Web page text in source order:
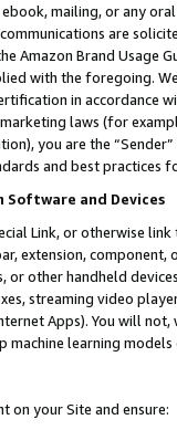
mailing, or any
are
Amazon Brand
with the foregoing.
in accordance
laws (for
you are the
and best practices
and Devices
Link, or otherwise
extension,
or other handheld
streaming video
Apps). You will
machine learning
on your Site and ensure: